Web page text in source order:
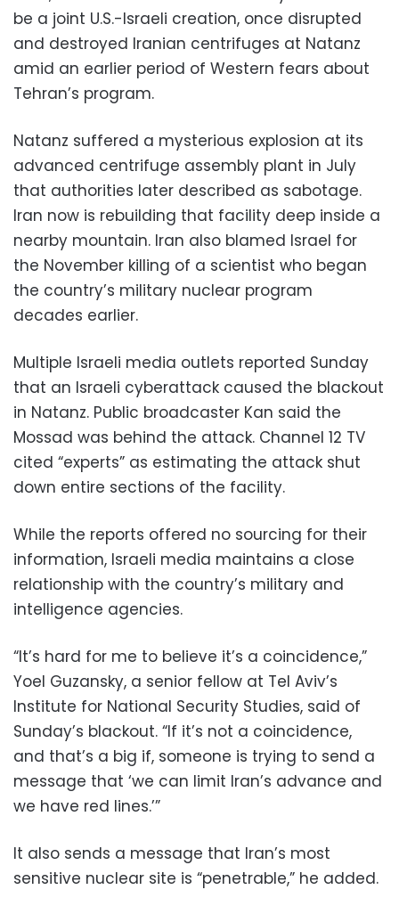
be a joint U.S.-Israeli creation, once disrupted
and destroyed Iranian centrifuges at Natanz
amid an earlier period of Western fears about
Tehran’s program.
Natanz suffered a mysterious explosion at its
advanced centrifuge assembly plant in July
that authorities later described as sabotage.
Iran now is rebuilding that facility deep inside a
nearby mountain. Iran also blamed Israel for
the November killing of a scientist who began
the country’s military nuclear program
decades earlier.
Multiple Israeli media outlets reported Sunday
that an Israeli cyberattack caused the blackout
in Natanz. Public broadcaster Kan said the
Mossad was behind the attack. Channel 12 TV
cited “experts” as estimating the attack shut
down entire sections of the facility.
While the reports offered no sourcing for their
information, Israeli media maintains a close
relationship with the country’s military and
intelligence agencies.
“It’s hard for me to believe it’s a coincidence,”
Yoel Guzansky, a senior fellow at Tel Aviv’s
Institute for National Security Studies, said of
Sunday’s blackout. “If it’s not a coincidence,
and that’s a big if, someone is trying to send a
message that ‘we can limit Iran’s advance and
we have red lines.’”
It also sends a message that Iran’s most
sensitive nuclear site is “penetrable,” he added.